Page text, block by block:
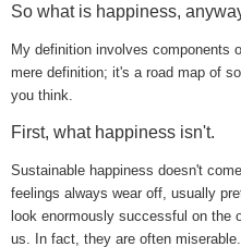
So what is happiness,
My definition involves components
mere definition; it's a road map of
you think.
First, what happiness isn't.
Sustainable happiness doesn't
feelings always wear off, usually
look enormously successful on the
us. In fact, they are often miserable.